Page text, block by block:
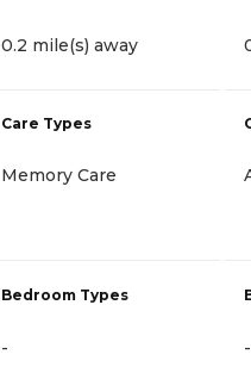
0.2 mile(s) away
Care Types
Memory Care
Bedroom Types
- -